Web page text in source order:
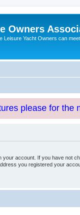
Owners
Leisure Yacht Owners can
please for the
account. If you have not
you registered your